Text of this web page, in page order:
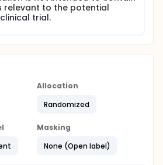
relevant to the potential
trial.
Allocation
Randomized
Masking
None (Open label)